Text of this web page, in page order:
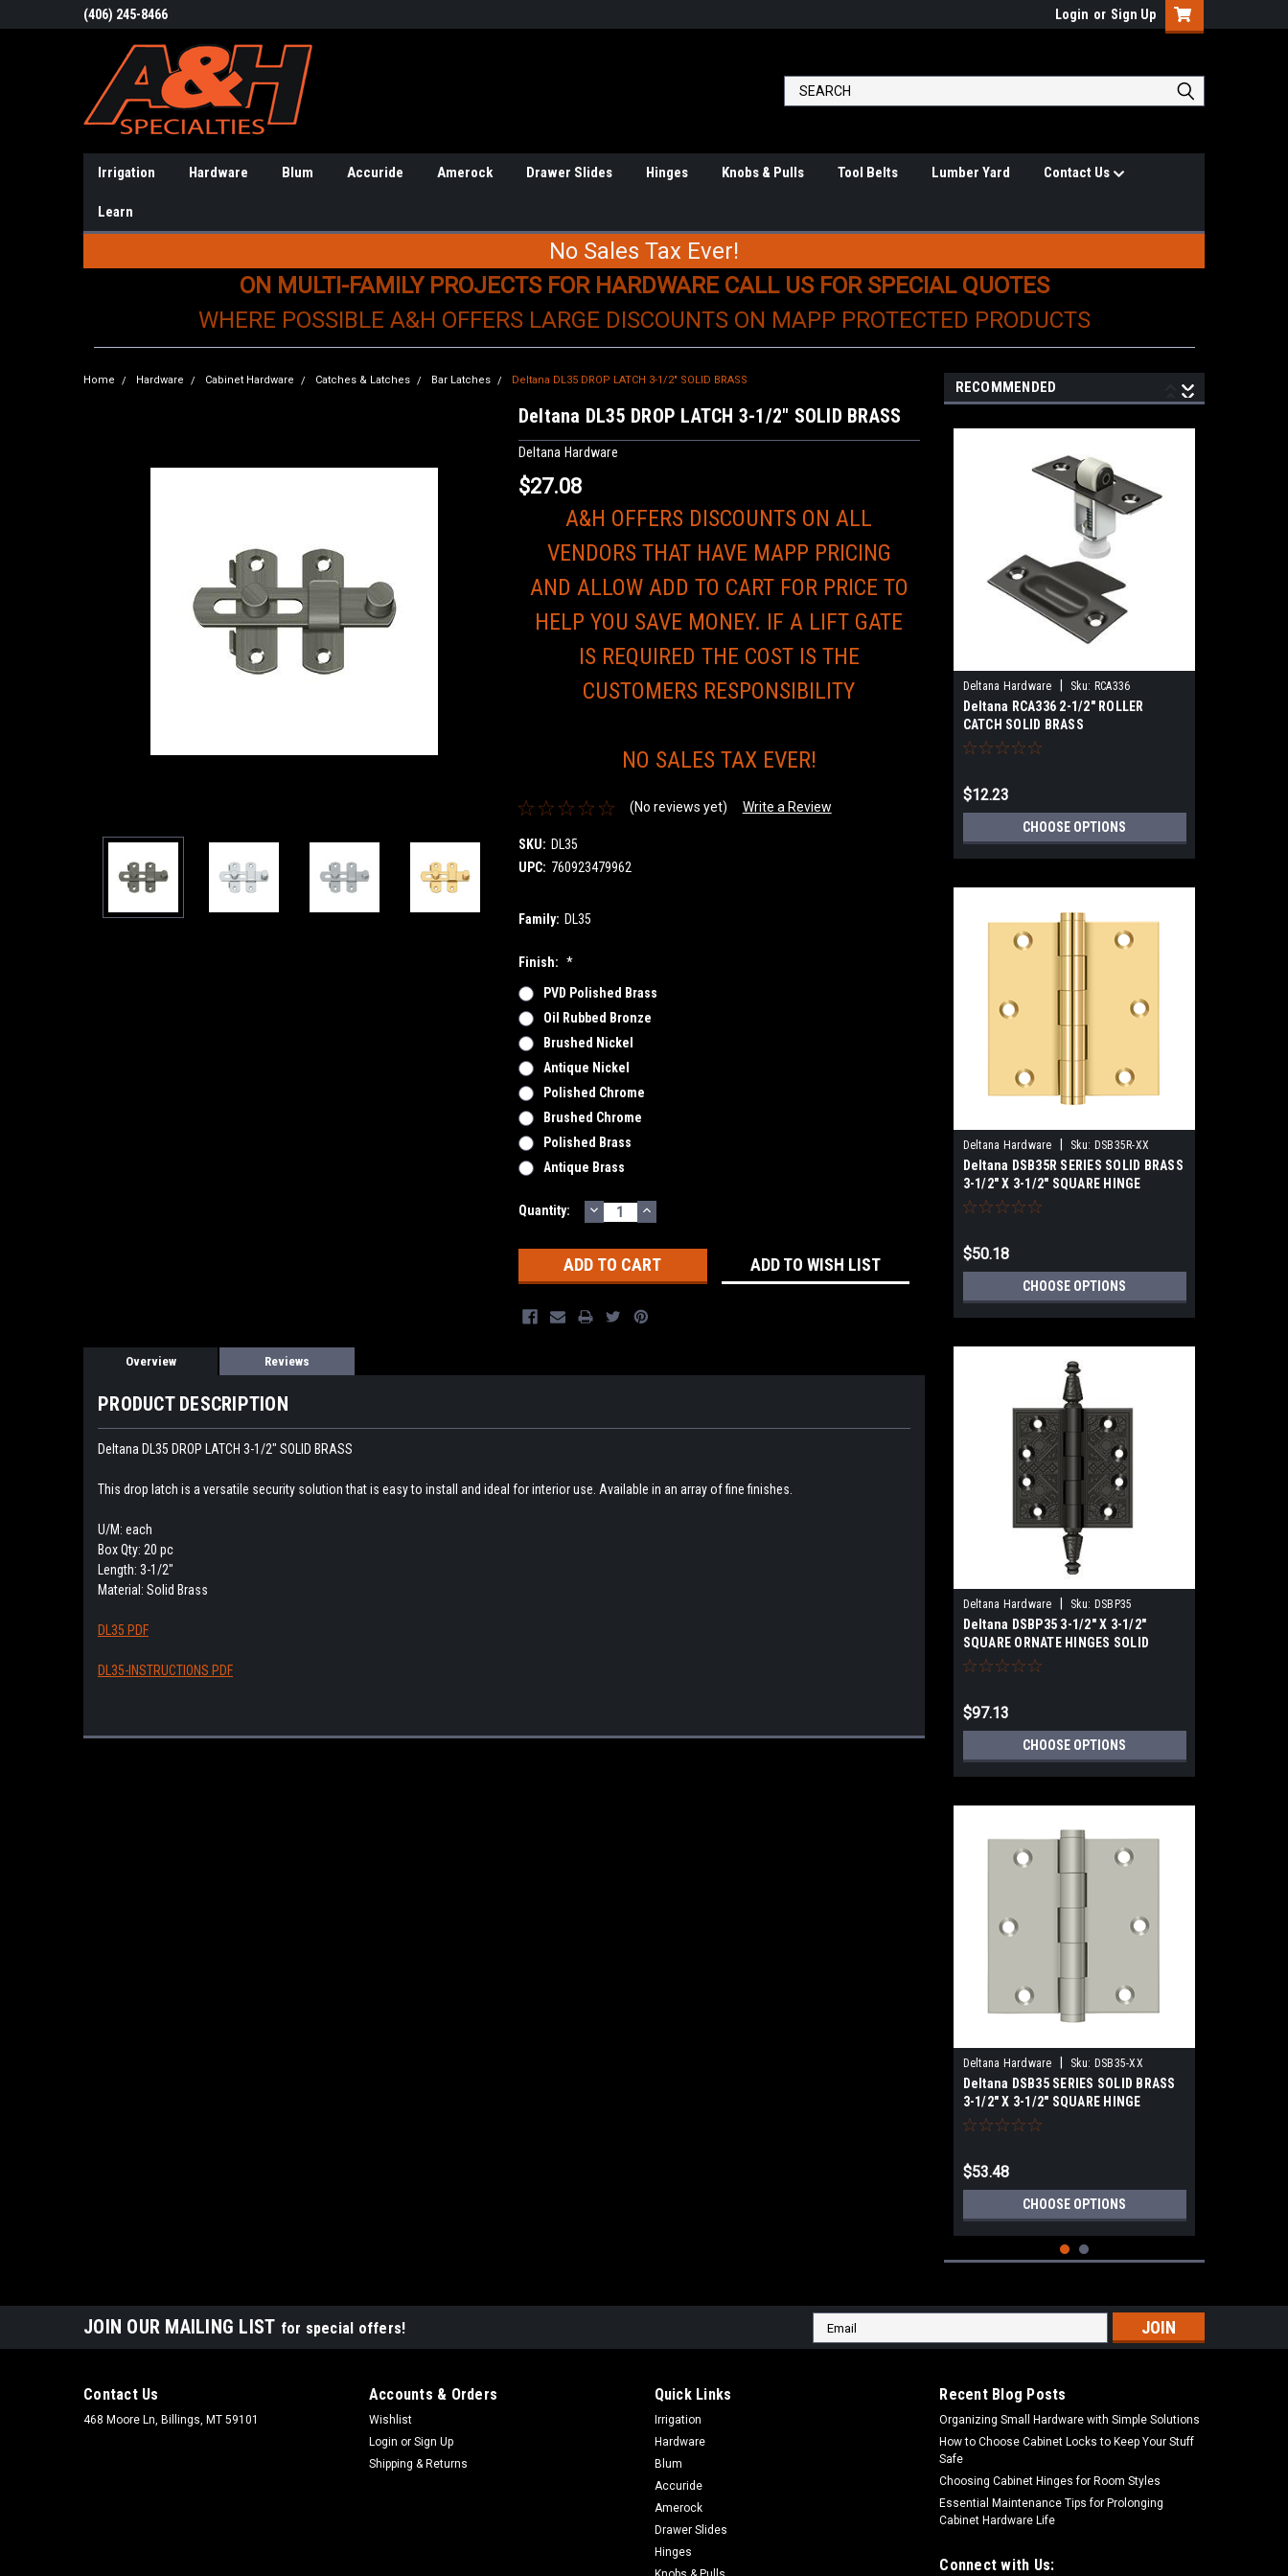
(406) 245-8466 Login or Sign Up
Irrigation Hardware Blum Accuride Amerock Drawer Slides Hinges Knobs & Pulls Tool Belts Lumber Yard Contact Us
Learn
No Sales Tax Ever!
ON MULTI-FAMILY PROJECTS FOR HARDWARE CALL US FOR SPECIAL QUOTES
WHERE POSSIBLE A&H OFFERS LARGE DISCOUNTS ON MAPP PROTECTED PRODUCTS
Home Hardware Cabinet Hardware Catches & Latches Bar Latches Deltana DL35 DROP LATCH 3-1/2" SOLID BRASS
Deltana DL35 DROP LATCH 3-1/2" SOLID BRASS
Deltana Hardware
$27.08
A&H OFFERS DISCOUNTS ON ALL
VENDORS THAT HAVE MAPP PRICING
AND ALLOW ADD TO CART FOR PRICE TO
HELP YOU SAVE MONEY. IF A LIFT GATE
IS REQUIRED THE COST IS THE
CUSTOMERS RESPONSIBILITY
NO SALES TAX EVER!
(No reviews yet) Write a Review
SKU: DL35
UPC: 760923479962
Family: DL35
Finish: *
PVD Polished Brass
Oil Rubbed Bronze
Brushed Nickel
Antique Nickel
Polished Chrome
Brushed Chrome
Polished Brass
Antique Brass
Current
Quantity: DECREASE
QUANTITY:
INCREASE
QUANTITY:
ADD TO WISH LIST
Overview Reviews
PRODUCT DESCRIPTION
Deltana DL35 DROP LATCH 3-1/2" SOLID BRASS
This drop latch is a versatile security solution that is easy to install and ideal for interior use. Available in an array of fine finishes.
U/M: each
Box Qty: 20 pc
Length: 3-1/2"
Material: Solid Brass
DL35 PDF
DL35-INSTRUCTIONS PDF
RECOMMENDED
Deltana Hardware Sku: RCA336
Deltana RCA336 2-1/2" ROLLER
CATCH SOLID BRASS
$12.23
CHOOSE OPTIONS
Deltana Hardware Sku: DSB35R-XX
Deltana DSB35R SERIES SOLID BRASS
3-1/2" X 3-1/2" SQUARE HINGE
$50.18
CHOOSE OPTIONS
Deltana Hardware Sku: DSBP35
Deltana DSBP35 3-1/2" X 3-1/2"
SQUARE ORNATE HINGES SOLID
BRASS
$97.13
CHOOSE OPTIONS
Deltana Hardware Sku: DSB35-XX
Deltana DSB35 SERIES SOLID BRASS
3-1/2" X 3-1/2" SQUARE HINGE
$53.48
CHOOSE OPTIONS
Deltana Hardware
SURFACE HINGE SOLID BRASS
JOIN OUR MAILING LIST for special offers!
Email
Address
Contact Us
468 Moore Ln, Billings, MT 59101
Accounts & Orders
Wishlist
Login or Sign Up
Shipping & Returns
Quick Links
Irrigation
Hardware
Blum
Accuride
Amerock
Drawer Slides
Hinges
Recent Blog Posts
Organizing Small Hardware with Simple Solutions
How to Choose Cabinet Locks to Keep Your Stuff
Safe
Choosing Cabinet Hinges for Room Styles
Essential Maintenance Tips for Prolonging
Cabinet Hardware Life
Connect with Us: